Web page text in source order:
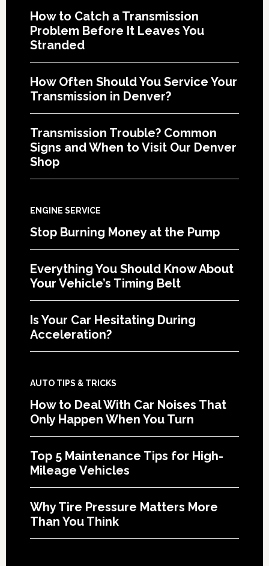
How to Catch a Transmission
Problem Before It Leaves You
Stranded
How Often Should You Service Your
Transmission in Denver?
Transmission Trouble? Common
Signs and When to Visit Our Denver
Shop
ENGINE SERVICE
Stop Burning Money at the Pump
Everything You Should Know About
Your Vehicle’s Timing Belt
Is Your Car Hesitating During
Acceleration?
AUTO TIPS & TRICKS
How to Deal With Car Noises That
Only Happen When You Turn
Top 5 Maintenance Tips for High-
Mileage Vehicles
Why Tire Pressure Matters More
Than You Think